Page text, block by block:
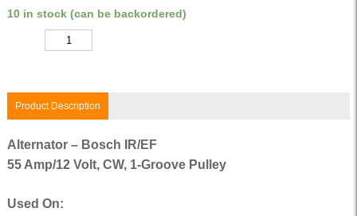
10 in stock (can be backordered)
Product Description
Alternator – Bosch IR/EF
55 Amp/12 Volt, CW, 1-Groove Pulley
Used On: